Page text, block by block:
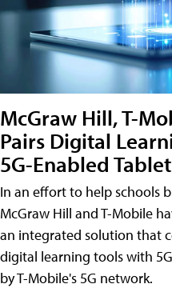
McGraw Hill, T-
Pairs Digital
5G-Enabled
In an effort to help schools
McGraw Hill and T-Mobile
an integrated solution that
digital learning tools with
by T-Mobile's 5G network.